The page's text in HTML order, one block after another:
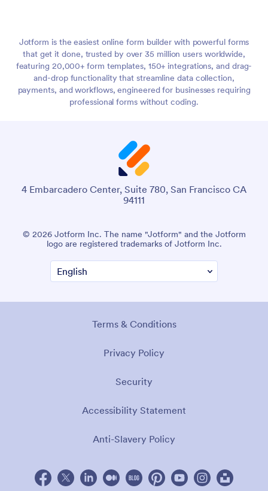
Jotform is the easiest online form builder with powerful forms
that get it done, trusted by over 35 million users worldwide,
featuring 20,000+ form templates, 150+ integrations, and drag-
and-drop functionality that streamline data collection,
payments, and workflows, engineered for businesses requiring
professional forms without coding.
4 Embarcadero Center, Suite 780, San Francisco CA
94111
© 2026 Jotform Inc. The name "Jotform" and the Jotform
logo are registered trademarks of Jotform Inc.
Terms & Conditions
Privacy Policy
Security
Accessibility Statement
Anti-Slavery Policy